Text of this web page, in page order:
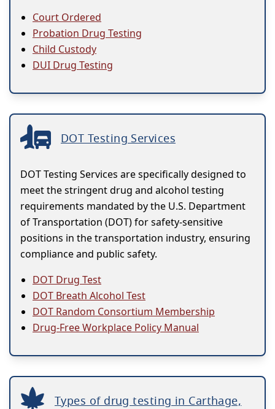
Court Ordered
Probation Drug Testing
Child Custody
DUI Drug Testing
DOT Testing Services
DOT Testing Services are specifically designed to
meet the stringent drug and alcohol testing
requirements mandated by the U.S. Department
of Transportation (DOT) for safety-sensitive
positions in the transportation industry, ensuring
compliance and public safety.
DOT Drug Test
DOT Breath Alcohol Test
DOT Random Consortium Membership
Drug-Free Workplace Policy Manual
Types of drug testing in Carthage,